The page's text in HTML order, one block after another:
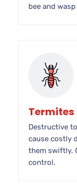
bee and
Termites
Destructive
cause costly
them swiftly.
control.